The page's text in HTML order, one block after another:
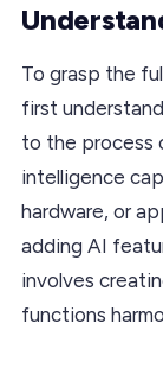
To grasp the
first
to the process
intelligence
hardware, or
adding AI
involves
functions